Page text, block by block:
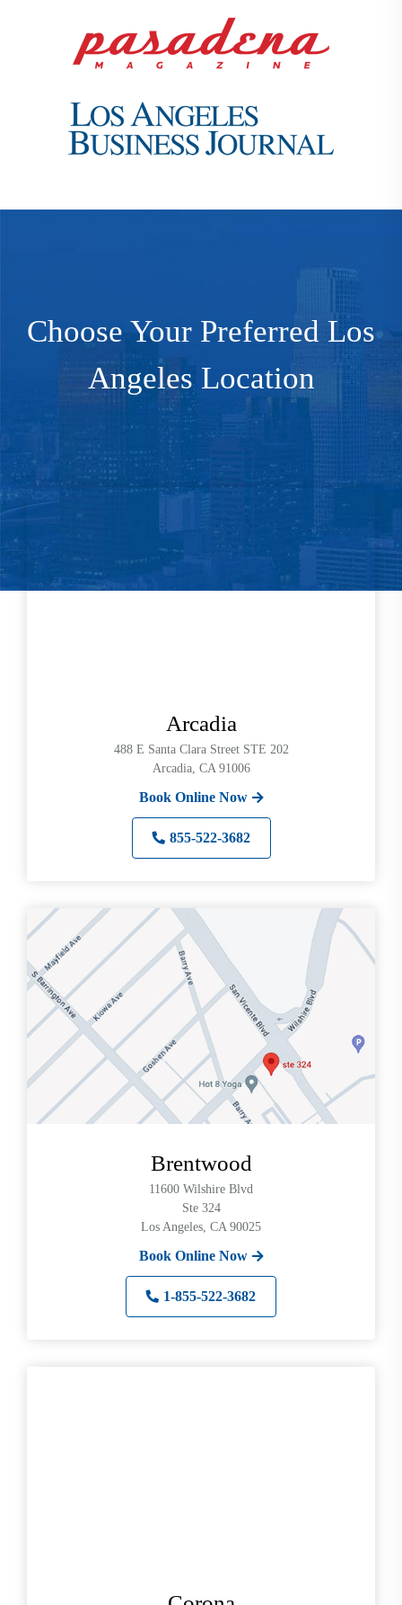
Choose Your Preferred Los
Angeles Location
Arcadia
488 E Santa Clara Street STE 202
Arcadia, CA 91006
Book Online Now
855-522-3682
Brentwood
11600 Wilshire Blvd
Ste 324
Los Angeles, CA 90025
Book Online Now
1-855-522-3682